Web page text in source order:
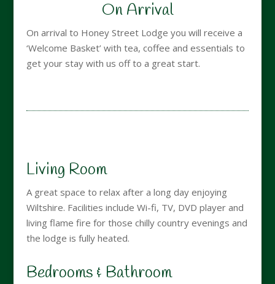
On Arrival
On arrival to Honey Street Lodge you will receive a
‘Welcome Basket’ with tea, coffee and essentials to
get your stay with us off to a great start.
Living Room
A great space to relax after a long day enjoying
Wiltshire. Facilities include Wi-fi, TV, DVD player and
living flame fire for those chilly country evenings and
the lodge is fully heated.
Bedrooms & Bathroom